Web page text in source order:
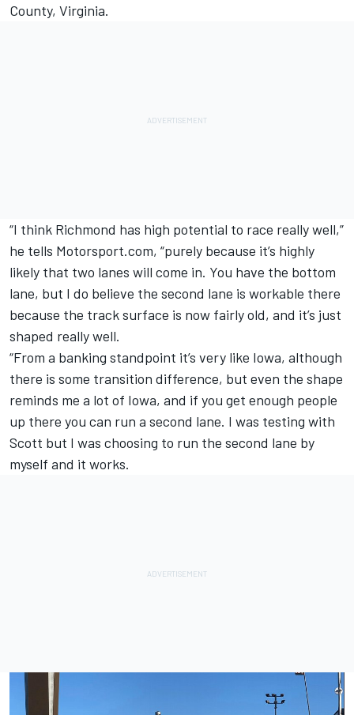
County, Virginia.
“I think Richmond has high potential to race really well,”
he tells Motorsport.com, “purely because it’s highly
likely that two lanes will come in. You have the bottom
lane, but I do believe the second lane is workable there
because the track surface is now fairly old, and it’s just
shaped really well.
“From a banking standpoint it’s very like Iowa, although
there is some transition difference, but even the shape
reminds me a lot of Iowa, and if you get enough people
up there you can run a second lane. I was testing with
Scott but I was choosing to run the second lane by
myself and it works.